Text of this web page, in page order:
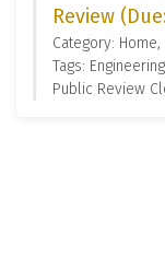
Review
Category:
Tags:
Public Review